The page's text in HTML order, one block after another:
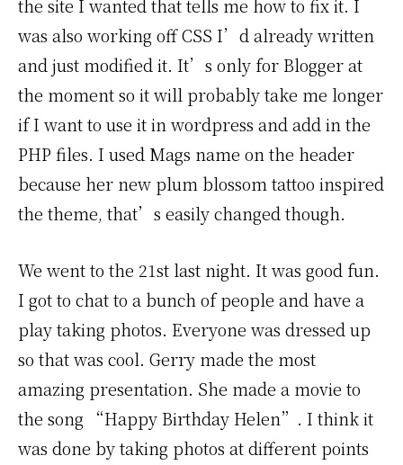
the site I wanted that tells me how to fix it. I
was also working off CSS I’d already written
and just modified it. It’s only for Blogger at
the moment so it will probably take me longer
if I want to use it in wordpress and add in the
PHP files. I used Mags name on the header
because her new plum blossom tattoo inspired
the theme, that’s easily changed though.
We went to the 21st last night. It was good fun.
I got to chat to a bunch of people and have a
play taking photos. Everyone was dressed up
so that was cool. Gerry made the most
amazing presentation. She made a movie to
the song “Happy Birthday Helen”. I think it
was done by taking photos at different points